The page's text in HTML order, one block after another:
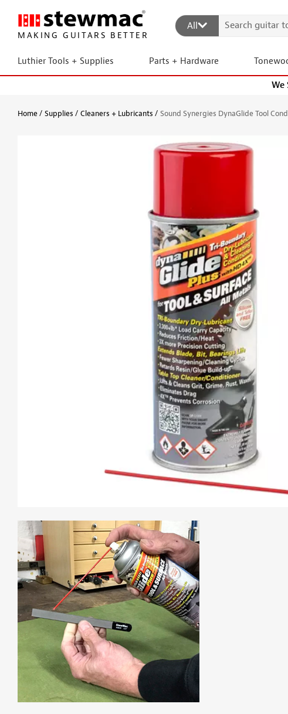
MAKING GUITARS BETTER
All
Luthier Tools + Supplies Parts + Hardware
We
Home Supplies Cleaners + Lubricants Sound Synergies DynaGlide Tool